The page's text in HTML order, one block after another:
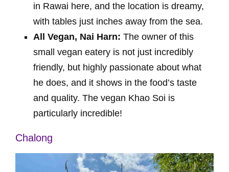
in Rawai here, and the location is dreamy,
with tables just inches away from the sea.
All Vegan, Nai Harn: The owner of this
small vegan eatery is not just incredibly
friendly, but highly passionate about what
he does, and it shows in the food’s taste
and quality. The vegan Khao Soi is
particularly incredible!
Chalong